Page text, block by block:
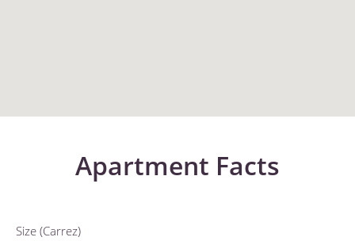
Apartment Facts
Size (Carrez)